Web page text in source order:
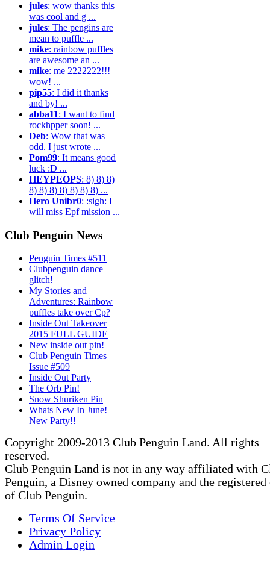
jules: wow thanks this
was cool and g ...
jules: The pengins are
mean to puffle ...
mike: rainbow puffles
are awesome an ...
mike: me 2222222!!!
wow! ...
pip55: I did it thanks
and by! ...
abba11: I want to find
rockhpper soon! ...
Deb: Wow that was
odd. I just wrote ...
Pom99: It means good
luck :D ...
HEYPEOPS: 8) 8) 8)
8) 8) 8) 8) 8) 8) 8) ...
Hero Unibr0: :sigh: I
will miss Epf mission ...
Club Penguin News
Penguin Times #511
Clubpenguin dance
glitch!
My Stories and
Adventures: Rainbow
puffles take over Cp?
Inside Out Takeover
2015 FULL GUIDE
New inside out pin!
Club Penguin Times
Issue #509
Inside Out Party
The Orb Pin!
Snow Shuriken Pin
Whats New In June!
New Party!!
Copyright 2009-2013 Club Penguin Land. All rights
reserved.
Club Penguin Land is not in any way affiliated with
Penguin, a Disney owned company and the registered
of Club Penguin.
Terms Of Service
Privacy Policy
Admin Login